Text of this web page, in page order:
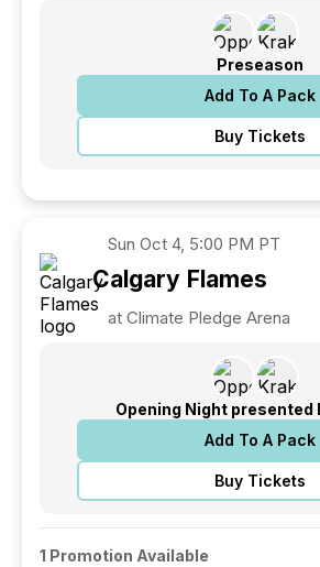
Preseason
Add To A Pack
Buy Tickets
Sun Oct 4, 5:00 PM PT
Calgary Flames
at Climate Pledge Arena
Opening Night presented
Add To A Pack
Buy Tickets
1 Promotion Available